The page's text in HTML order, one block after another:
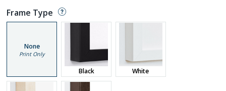
Frame Type
None
Print Only
Black White